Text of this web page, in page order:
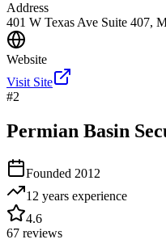
Address
401 W Texas Ave Suite 407,
Website
Visit Site
#2
Permian Basin
Founded 2012
12 years experience
4.6
67 reviews